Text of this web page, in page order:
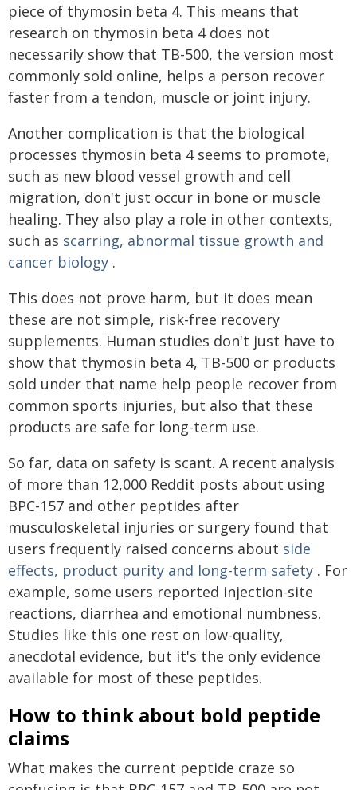
piece of thymosin beta 4. This means that
research on thymosin beta 4 does not
necessarily show that TB-500, the version most
commonly sold online, helps a person recover
faster from a tendon, muscle or joint injury.
Another complication is that the biological
processes thymosin beta 4 seems to promote,
such as new blood vessel growth and cell
migration, don't just occur in bone or muscle
healing. They also play a role in other contexts,
such as scarring, abnormal tissue growth and
cancer biology .
This does not prove harm, but it does mean
these are not simple, risk-free recovery
supplements. Human studies don't just have to
show that thymosin beta 4, TB-500 or products
sold under that name help people recover from
common sports injuries, but also that these
products are safe for long-term use.
So far, data on safety is scant. A recent analysis
of more than 12,000 Reddit posts about using
BPC-157 and other peptides after
musculoskeletal injuries or surgery found that
users frequently raised concerns about side
effects, product purity and long-term safety . For
example, some users reported injection-site
reactions, diarrhea and emotional numbness.
Studies like this one rest on low-quality,
anecdotal evidence, but it's the only evidence
available for most of these peptides.
How to think about bold peptide
claims
What makes the current peptide craze so